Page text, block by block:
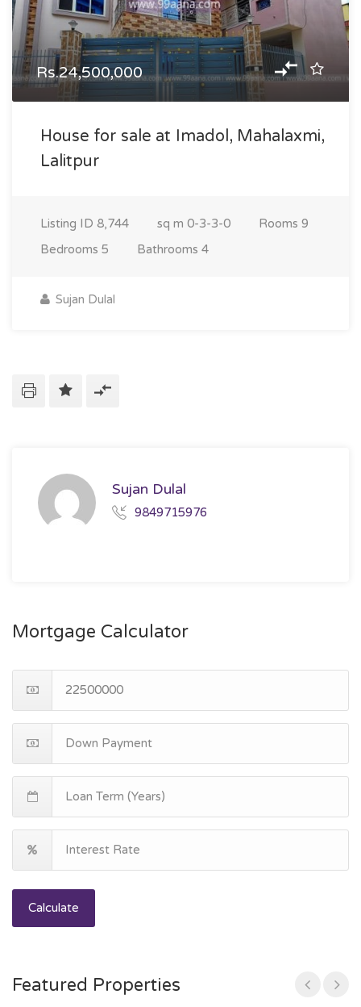
Rs.24,500,000
House for sale at Imadol, Mahalaxmi,
Lalitpur
Listing ID 8,744 sq m 0-3-3-0 Rooms 9
Bedrooms 5 Bathrooms 4
Sujan Dulal
Sujan Dulal
9849715976
Mortgage Calculator
Calculate
Featured Properties